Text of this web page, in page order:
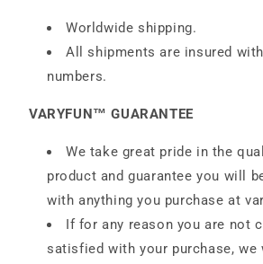
Worldwide shipping.
All shipments are insured
numbers.
VARYFUN™ GUARANTEE
We take great pride in the
product and guarantee you will
with anything you purchase at
If for any reason you are not
satisfied with your purchase, we